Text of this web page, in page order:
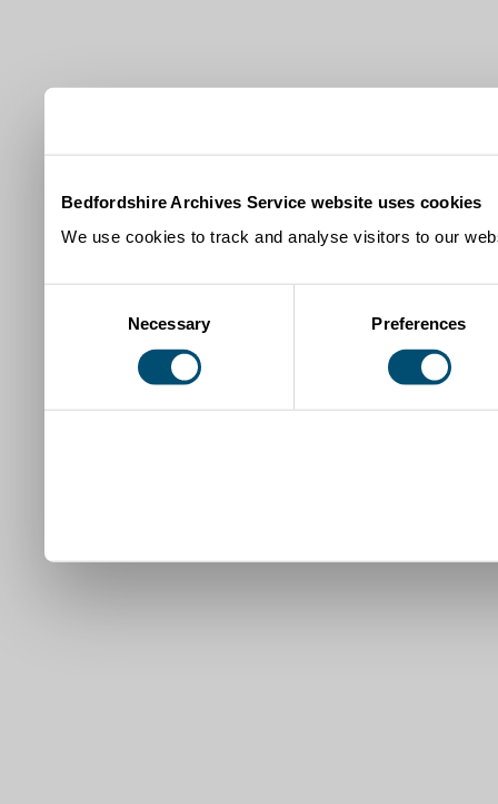
Bedfordshire Archives Service website uses cookies
We use cookies to track and analyse visitors to our
Necessary Preferences